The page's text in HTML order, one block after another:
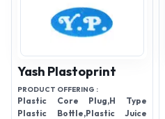
Yash Plastoprint
PRODUCT OFFERING :
Plastic Core Plug,H Type
Plastic Bottle,Plastic Juice